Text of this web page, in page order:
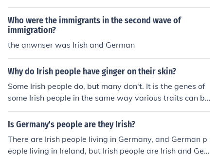
Who were the immigrants in the second wave of
immigration?
the anwnser was Irish and German
Why do Irish people have ginger on their skin?
Some Irish people do, but many don't. It is the genes of
some Irish people in the same way various traits can be
found in other countries.
Is Germany's people are they Irish?
There are Irish people living in Germany, and German p
eople living in Ireland, but Irish people are Irish and Ger